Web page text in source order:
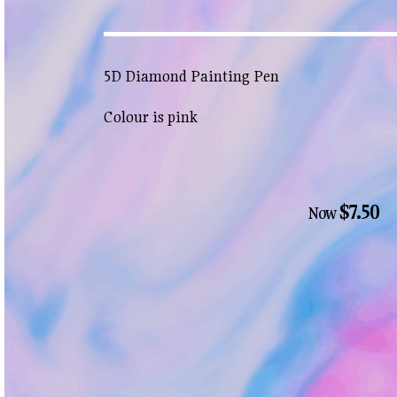
5D Diamond Painting Pen
Colour is pink
Now$7.50